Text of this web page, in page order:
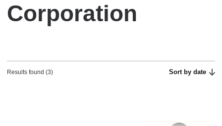
Corporation
Results found (3) Sort by date